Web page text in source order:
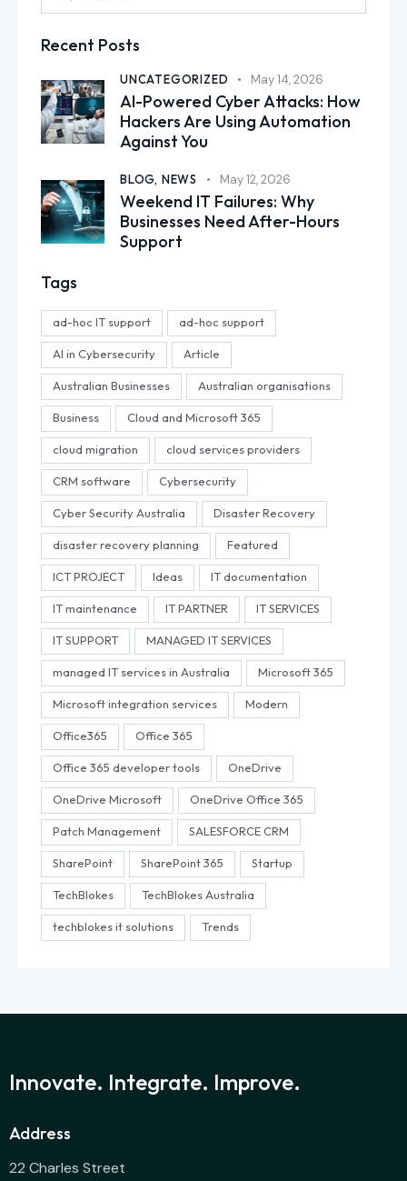
Recent Posts
UNCATEGORIZED May 14, 2026
AI-Powered Cyber Attacks: How
Hackers Are Using Automation
Against You
BLOG, NEWS May 12, 2026
Weekend IT Failures: Why
Businesses Need After-Hours
Support
Tags
ad-hoc IT support ad-hoc support
AI in Cybersecurity Article
Australian Businesses Australian organisations
Business Cloud and Microsoft 365
cloud migration cloud services providers
CRM software Cybersecurity
Cyber Security Australia Disaster Recovery
disaster recovery planning Featured
ICT PROJECT Ideas IT documentation
IT maintenance IT PARTNER IT SERVICES
IT SUPPORT MANAGED IT SERVICES
managed IT services in Australia Microsoft 365
Microsoft integration services Modern
Office365 Office 365
Office 365 developer tools OneDrive
OneDrive Microsoft OneDrive Office 365
Patch Management SALESFORCE CRM
SharePoint SharePoint 365 Startup
TechBlokes TechBlokes Australia
techblokes it solutions Trends
Innovate. Integrate. Improve.
Address
22 Charles Street